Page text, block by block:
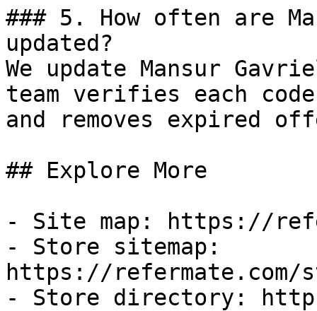
### 5. How often are
updated?
We update Mansur
team verifies each
and removes expired
## Explore More
- Site map: https://
- Store sitemap:
https://refermate.com/
- Store directory: